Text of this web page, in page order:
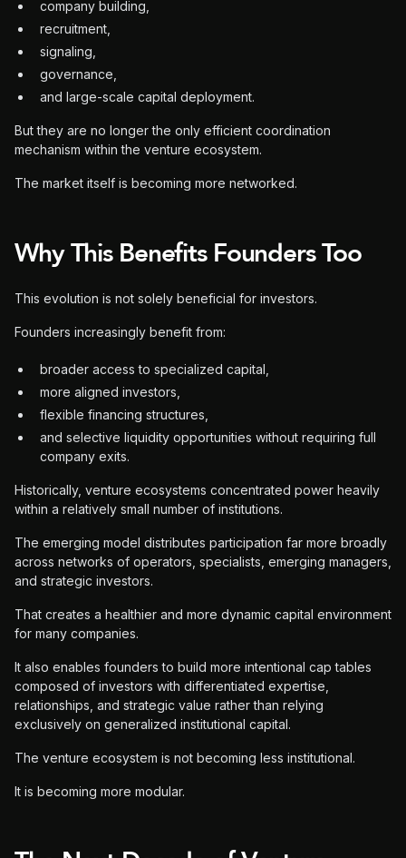
company building,
recruitment,
signaling,
governance,
and large-scale capital deployment.
But they are no longer the only efficient coordination
mechanism within the venture ecosystem.
The market itself is becoming more networked.
Why This Benefits Founders Too
This evolution is not solely beneficial for investors.
Founders increasingly benefit from:
broader access to specialized capital,
more aligned investors,
flexible financing structures,
and selective liquidity opportunities without requiring full
company exits.
Historically, venture ecosystems concentrated power heavily
within a relatively small number of institutions.
The emerging model distributes participation far more broadly
across networks of operators, specialists, emerging managers,
and strategic investors.
That creates a healthier and more dynamic capital environment
for many companies.
It also enables founders to build more intentional cap tables
composed of investors with differentiated expertise,
relationships, and strategic value rather than relying
exclusively on generalized institutional capital.
The venture ecosystem is not becoming less institutional.
It is becoming more modular.